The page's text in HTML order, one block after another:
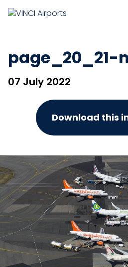
page_20_21-
07 July 2022
Download this